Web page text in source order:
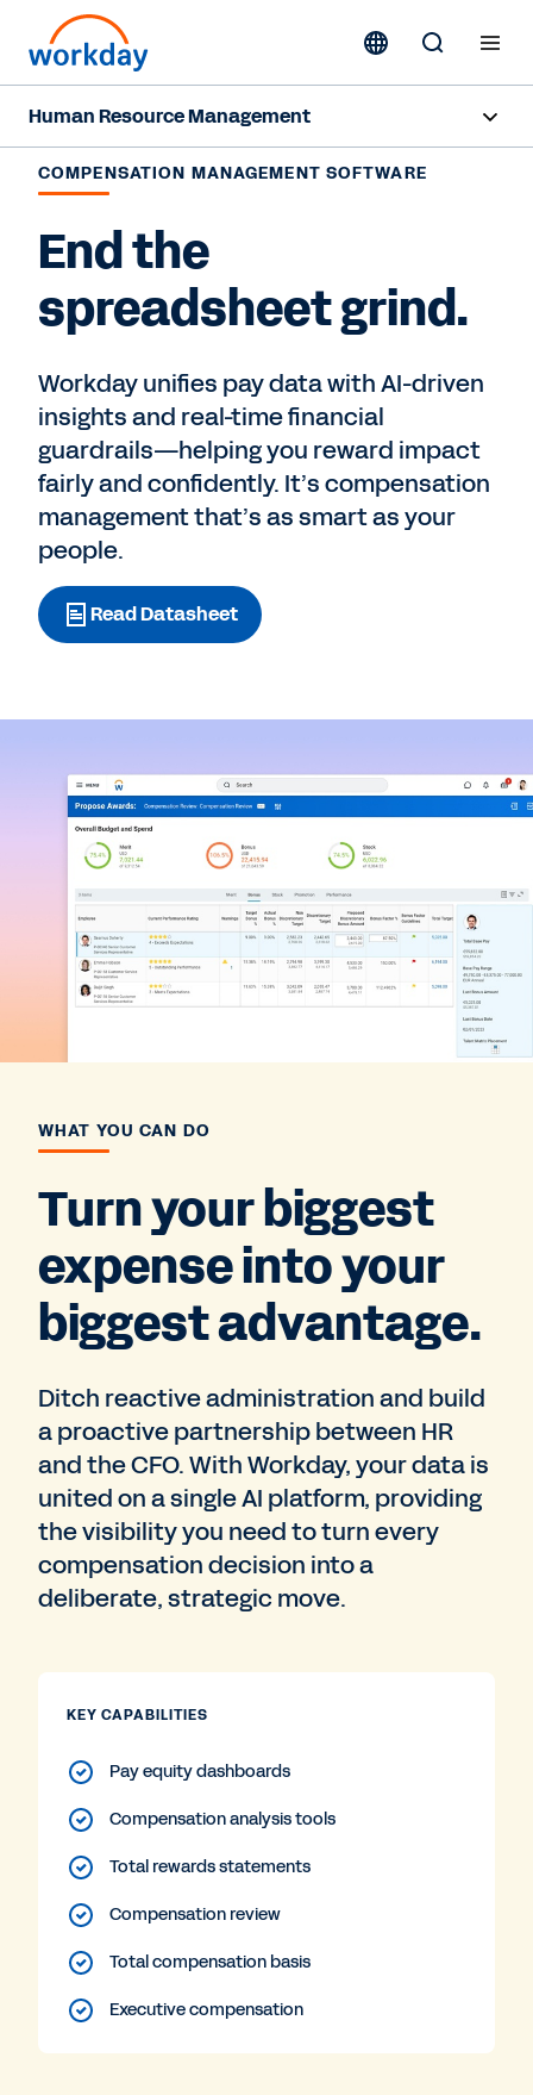
Human Resource Management
Overview
Capabilities
Contact Sales
COMPENSATION MANAGEMENT SOFTWARE
End the
spreadsheet grind.
Workday unifies pay data with AI-driven
insights and real-time financial
guardrails—helping you reward impact
fairly and confidently. It’s compensation
management that’s as smart as your
people.
Read Datasheet
WHAT YOU CAN DO
Turn your biggest
expense into your
biggest advantage.
Ditch reactive administration and build
a proactive partnership between HR
and the CFO. With Workday, your data is
united on a single AI platform, providing
the visibility you need to turn every
compensation decision into a
deliberate, strategic move.
KEY CAPABILITIES
Pay equity dashboards
Compensation analysis tools
Total rewards statements
Compensation review
Total compensation basis
Executive compensation